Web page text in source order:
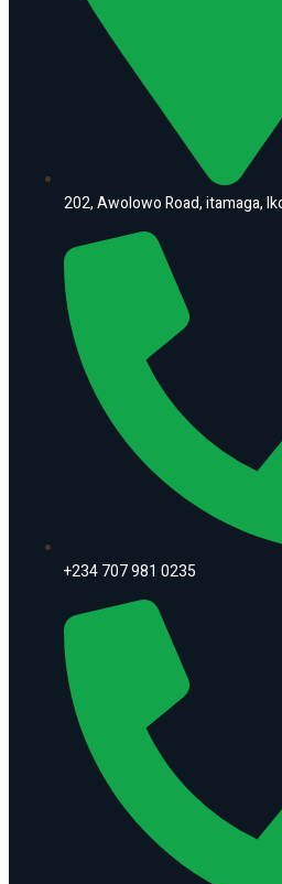
202, Awolowo Road, itamaga,
+234 707 981 0235